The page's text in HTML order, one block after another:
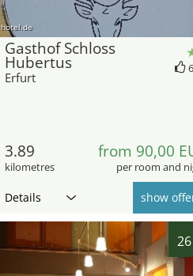
hotel.de
Gasthof Schloss
Hubertus
Erfurt
3.89
kilometres
from 90,00
per room and
Details show
26